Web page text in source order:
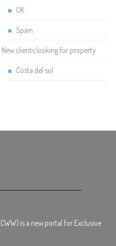
UK
Spain
New clients looking for property
Costa del sol
is a new portal for Exclusive